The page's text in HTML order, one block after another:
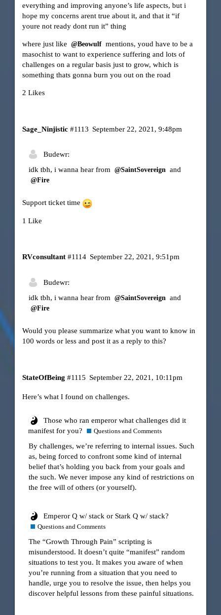
everything and improving anyone’s life aspects, but i
hope my concerns arent true about it, and that it “if
youre not ready dont run it” thing
where just like @Beowulf mentions, youd have to be a
masochist to want to experience suffering and lots of
challenges on a regular basis just to grow, which is
something thats gonna burn you out on the road
2 Likes
Sage_Ninjistic September 22, 2021, 9:48pm
#1113
Budewr:
idk tbh, i wanna hear from @SaintSovereign and
@Fire
Support ticket time
1 Like
RVconsultant September 22, 2021, 9:51pm
#1114
Budewr:
idk tbh, i wanna hear from @SaintSovereign and
@Fire
Would you please summarize what you want to know in
100 words or less and post it as a reply to this?
StateOfBeing September 22, 2021, 10:11pm
#1115
Here’s what I found on challenges.
Those who ran emperor what challenges did it
manifest for you?
Questions and Comments
By challenges, we’re referring to internal issues. Such
as, being forced to confront some kind of internal
belief that’s holding you back from your goals and
the such. We never impose any kind of restrictions on
the free will of others (or yourself).
Emperor Q w/ stack or Stark Q w/ stack?
Questions and Comments
The “Growth Through Pain” scripting is
misunderstood. It doesn’t quite “manifest” random
situations to test you. It makes you aware of when
you’re running from a situation that you need to
handle, urge you to resolve the issue, then helps you
discover helpful lessons from these painful situations.